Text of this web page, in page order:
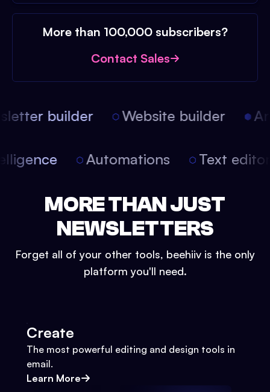
More than 100,000 subscribers?
Contact Sales
builder Website builder
Automations Text
MORE THAN JUST
NEWSLETTERS
Forget all of your other tools, beehiiv is the only
platform you'll need.
Create
The most powerful editing and design tools in
email.
Learn More